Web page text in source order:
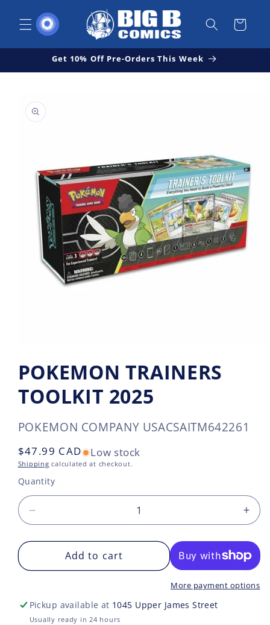
content
Cart
Get 10% Off Pre-Orders This Week
product
information
media
POKEMON TRAINERS
TOOLKIT 2025
POKEMON COMPANY USASKU:
CSAITM642261
Regular
price
$47.99 CAD Low stock
Shipping calculated at checkout.
Quantity
quantity
for
POKEMON
TRAINERS
for
Add to cart
More payment options
Pickup available at 1045 Upper James Street
Usually ready in 24 hours